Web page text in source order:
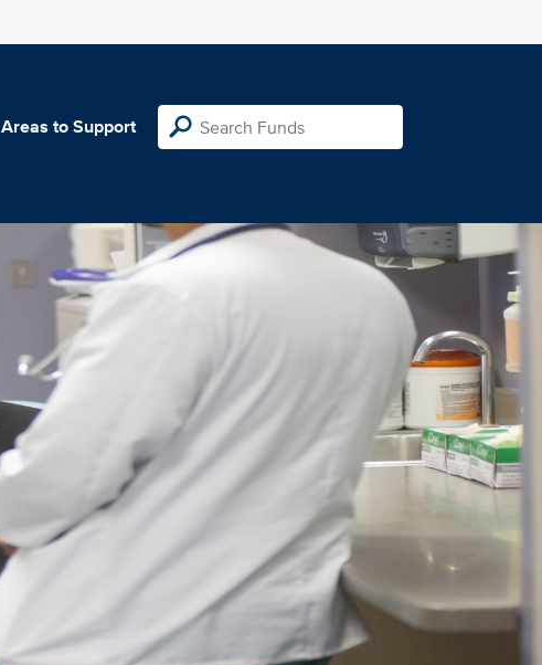
Areas to Support